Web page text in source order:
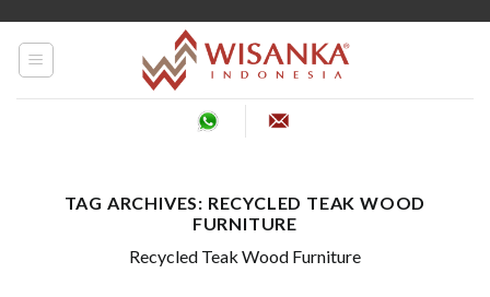
TAG ARCHIVES: RECYCLED TEAK WOOD
FURNITURE
Recycled Teak Wood Furniture